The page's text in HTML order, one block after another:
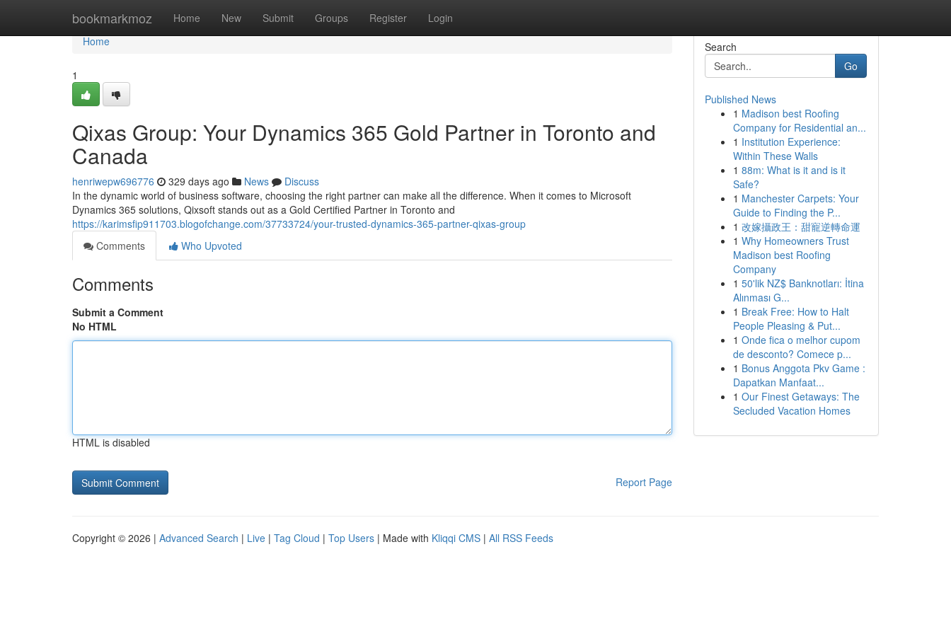
bookmarkmoz Home New Submit Groups Register Login
Home
Home
1
Qixas Group: Your Dynamics 365 Gold Partner in Toronto and
Canada
henriwepw696776 329 days ago News
Discuss
In the dynamic world of business software, choosing the right partner can make all the difference. When it comes to Microsoft
Dynamics 365 solutions, Qixsoft stands out as a Gold Certified Partner in Toronto and
https://karimsfip911703.blogofchange.com/37733724/your-trusted-dynamics-365-partner-qixas-group
Comments
Who Upvoted
Comments
Submit a Comment
No HTML
HTML is disabled
Report Page
Search
Go
Published News
1 Madison best Roofing
Company for Residential an...
1 Institution Experience:
Within These Walls
1 88m: What is it and is it
Safe?
1 Manchester Carpets: Your
Guide to Finding the P...
1 改嫁攝政王：甜寵逆轉命運
1 Why Homeowners Trust
Madison best Roofing
Company
1 50'lik NZ$ Banknotları: İtina
Alınması G...
1 Break Free: How to Halt
People Pleasing & Put...
1 Onde fica o melhor cupom
de desconto? Comece p...
1 Bonus Anggota Pkv Game :
Dapatkan Manfaat...
1 Our Finest Getaways: The
Secluded Vacation Homes
Copyright © 2026 | Advanced Search | Live | Tag Cloud | Top Users | Made with Kliqqi CMS | All RSS Feeds